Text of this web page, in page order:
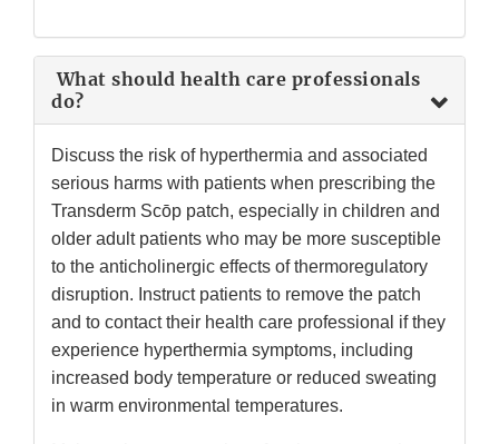
What should health care professionals
do?
Discuss the risk of hyperthermia and associated
serious harms with patients when prescribing the
Transderm Scōp patch, especially in children and
older adult patients who may be more susceptible
to the anticholinergic effects of thermoregulatory
disruption. Instruct patients to remove the patch
and to contact their health care professional if they
experience hyperthermia symptoms, including
increased body temperature or reduced sweating
in warm environmental temperatures.